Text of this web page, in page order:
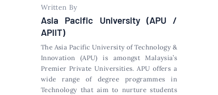
Written By
Asia Pacific University (APU /
APIIT)
The Asia Pacific University of Technology &
Innovation (APU) is amongst Malaysia’s
Premier Private Universities. APU offers a
wide range of degree programmes in
Technology that aim to nurture students